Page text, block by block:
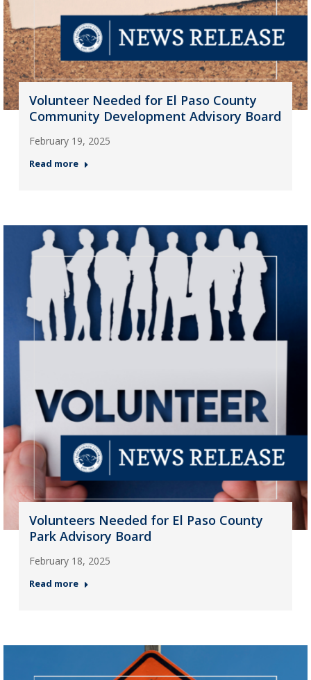
Volunteer Needed for El Paso County
Community Development Advisory Board
February 19, 2025
Read more
Volunteers Needed for El Paso County
Park Advisory Board
February 18, 2025
Read more